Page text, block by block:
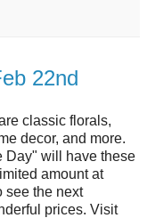
22nd
classic florals,
decor, and more.
Day" will have these
amount at
see the next
prices. Visit